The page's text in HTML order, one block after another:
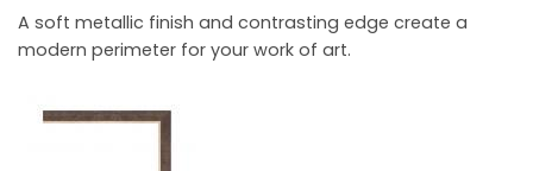
A soft metallic finish and contrasting edge create a
modern perimeter for your work of art.